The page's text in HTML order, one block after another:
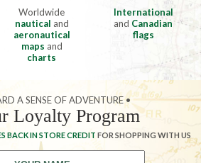
Worldwide
nautical and
aeronautical
maps and
charts
International
and Canadian
flags
A SENSE OF ADVENTURE •
Loyalty Program
BACK IN STORE CREDIT FOR SHOPPING WITH US